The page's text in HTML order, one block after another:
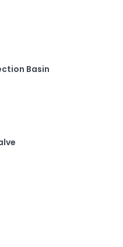
Basin